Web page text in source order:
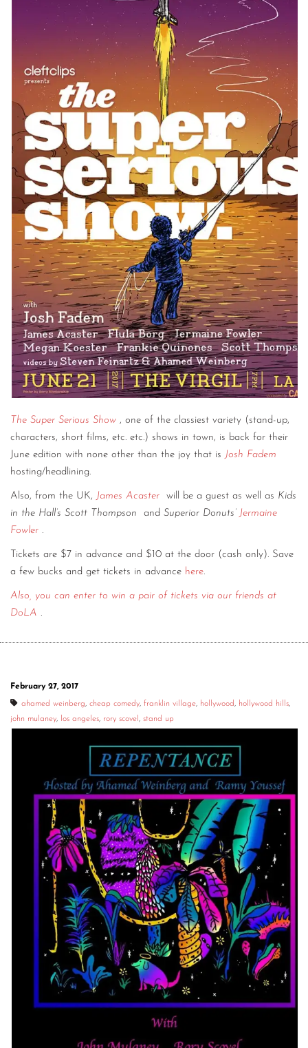
The Super Serious Show , one of the classiest variety (stand-up,
characters, short films, etc. etc.) shows in town, is back for their
June edition with none other than the joy that is Josh Fadem
hosting/headlining.
Also, from the UK, James Acaster will be a guest as well as Kids
in the Hall’s Scott Thompson
and Superior Donuts’ Jermaine
Fowler .
Tickets are $7 in advance and $10 at the door (cash only). Save
a few bucks and get tickets in advance here.
Also, you can enter to win a pair of tickets via our friends at
DoLA .
February 27, 2017
ahamed weinberg, cheap comedy, franklin village, hollywood, hollywood hills,
john mulaney, los angeles, rory scovel , stand up